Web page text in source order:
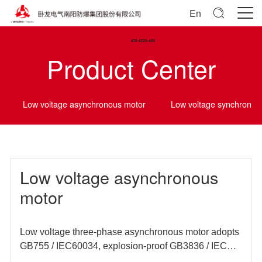
En
Product Center
Low voltage asynchronous motor Low voltage
Low voltage asynchronous
motor
Low voltage three-phase asynchronous motor adopts
GB755 / IEC60034, explosion-proof GB3836 / IEC